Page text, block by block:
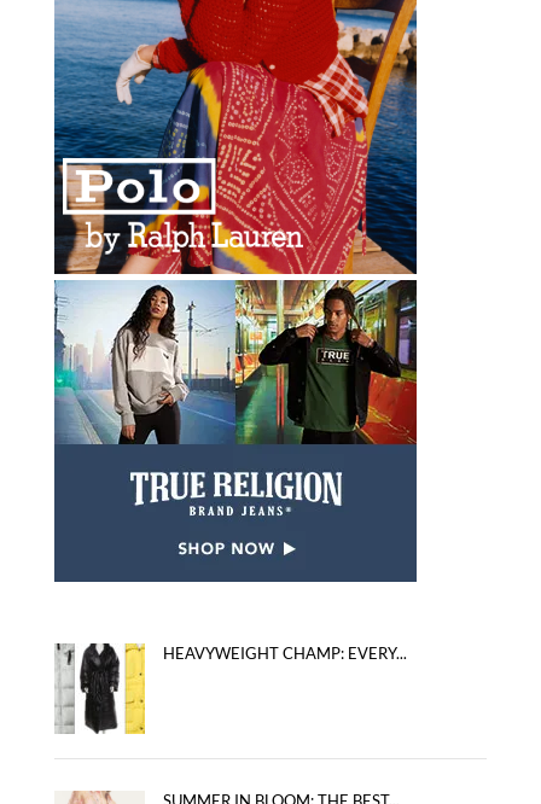
HEAVYWEIGHT CHAMP: EVERY...